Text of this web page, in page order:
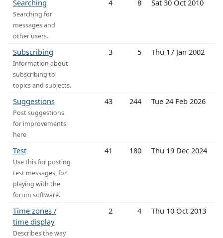
Searching
Searching for
messages and
other users.
4 8 Sat 30 Oct 2010
Subscribing
Information about
subscribing to
topics and subjects.
3 5 Thu 17 Jan 2002
Suggestions
Post suggestions
for improvements
here
43 244 Tue 24 Feb 2026
Test
Use this for posting
test messages, for
playing with the
forum software.
41 180 Thu 19 Dec 2024
Time zones /
time display
Describes the way
2 4 Thu 10 Oct 2013